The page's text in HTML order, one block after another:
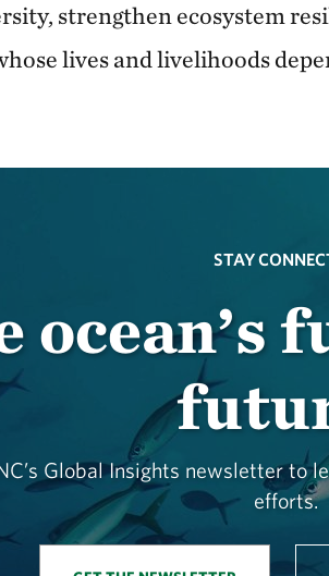
strengthen ecosystem
lives and livelihoods
STAY
ocean’s
Global Insights newsletter to
efforts.